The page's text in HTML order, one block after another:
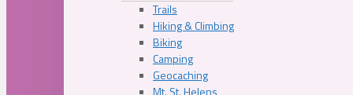
Trails
Hiking & Climbing
Biking
Camping
Geocaching
Mt. St. Helens